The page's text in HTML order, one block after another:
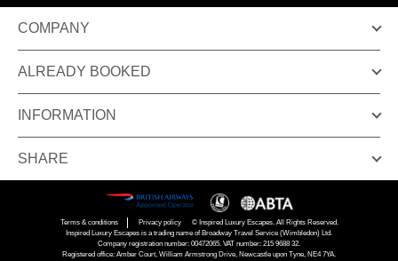
COMPANY
ALREADY BOOKED
INFORMATION
SHARE
Terms & conditions Privacy policy
© Inspired Luxury Escapes. All Rights Reserved.
Inspired Luxury Escapes is a trading name of Broadway Travel Service (Wimbledon) Ltd.
Company registration number: 00472065. VAT number: 215 9688 32.
Registered office: Amber Court, William Armstrong Drive, Newcastle upon Tyne, NE4 7YA.